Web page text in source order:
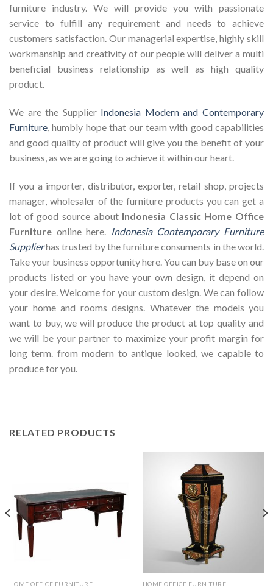
furniture industry. We will provide you with passionate
service to fulfill any requirement and needs to achieve
customers satisfaction. Our managerial expertise, highly skill
workmanship and creativity of our people will deliver a multi
beneficial business relationship as well as high quality
product.
We are the Supplier Indonesia Modern and Contemporary
Furniture, humbly hope that our team with good capabilities
and good quality of product will give you the benefit of your
business, as we are going to achieve it within our heart.
If you a importer, distributor, exporter, retail shop, projects
manager, wholesaler of the furniture products you can get a
lot of good source about Indonesia Classic Home Office
Furniture online here. Indonesia Contemporary Furniture
Supplierhas trusted by the furniture consuments in the world.
Take your business opportunity here. You can buy base on our
products listed or you have your own design, it depend on
your desire. Welcome for your custom design. We can follow
your home and rooms designs. Whatever the models you
want to buy, we will produce the product at top quality and
we will be your partner to maximize your profit margin for
long term. from modern to antique looked, we capable to
produce for you.
RELATED PRODUCTS
HOME OFFICE FURNITURE HOME OFFICE FURNITURE